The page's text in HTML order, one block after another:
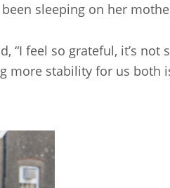
sleeping on her
“I feel so grateful, it’s not
more stability for us both